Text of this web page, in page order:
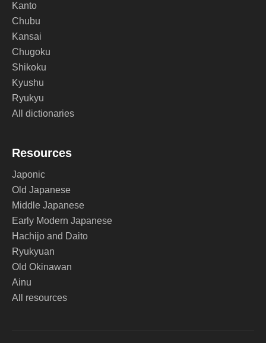
Kanto
Chubu
Kansai
Chugoku
Shikoku
Kyushu
Ryukyu
All dictionaries
Resources
Japonic
Old Japanese
Middle Japanese
Early Modern Japanese
Hachijo and Daito
Ryukyuan
Old Okinawan
Ainu
All resources